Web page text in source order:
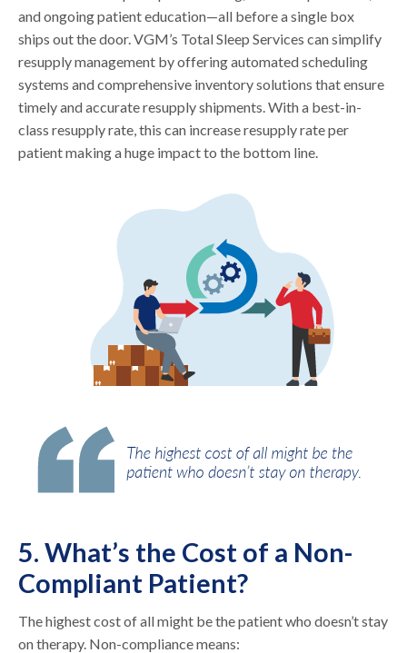
and ongoing patient education—all before a single box
ships out the door. VGM’s Total Sleep Services can simplify
resupply management by offering automated scheduling
systems and comprehensive inventory solutions that ensure
timely and accurate resupply shipments. With a best-in-
class resupply rate, this can increase resupply rate per
patient making a huge impact to the bottom line.
5. What’s the Cost of a Non-
Compliant Patient?
The highest cost of all might be the patient who doesn’t stay
on therapy. Non-compliance means: